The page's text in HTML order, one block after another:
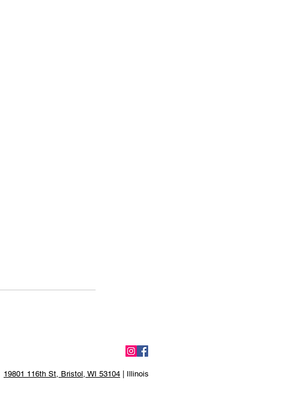
19801 116th St, Bristol, WI 53104 | Illinois